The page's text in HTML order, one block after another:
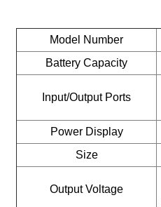
Model Number
Battery Capacity
Input/Output Ports
Power Display
Size
Output Voltage